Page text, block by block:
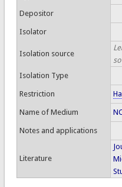
Depositor
Isolator
Isolation source
Isolation Type
Restriction
Name of Medium
Notes and applications
Literature